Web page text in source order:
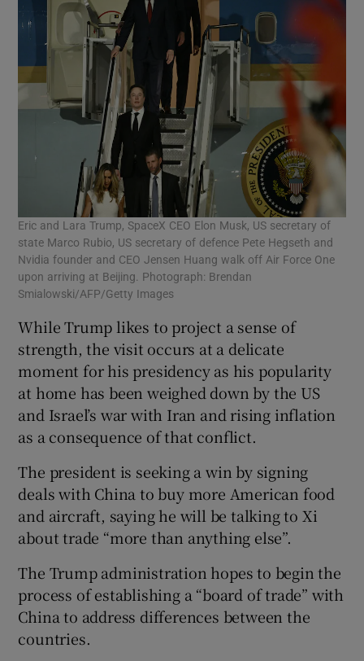
Eric and Lara Trump, SpaceX CEO Elon Musk, US secretary of
state Marco Rubio, US secretary of defence Pete Hegseth and
Nvidia founder and CEO Jensen Huang walk off Air Force One
upon arriving at Beijing. Photograph: Brendan
Smialowski/AFP/Getty Images
While Trump likes to project a sense of
strength, the visit occurs at a delicate
moment for his presidency as his popularity
at home has been weighed down by the US
and Israel’s war with Iran and rising inflation
as a consequence of that conflict.
The president is seeking a win by signing
deals with China to buy more American food
and aircraft, saying he will be talking to Xi
about trade “more than anything else”.
The Trump administration hopes to begin the
process of establishing a “board of trade” with
China to address differences between the
countries.